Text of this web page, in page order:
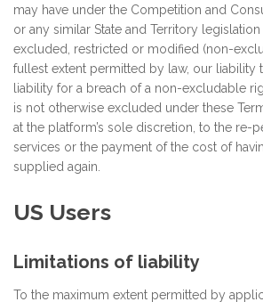
may have under the Competition and
or any similar State and Territory
excluded, restricted or modified (non-
fullest extent permitted by law, our liability
liability for a breach of a non-excludable
is not otherwise excluded under these
at the platform’s sole discretion, to the re-
services or the payment of the cost of
supplied again.
US Users
Limitations of liability
To the maximum extent permitted by